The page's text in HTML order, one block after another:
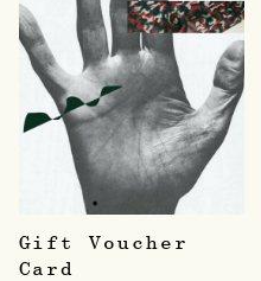
Gift Voucher
Card